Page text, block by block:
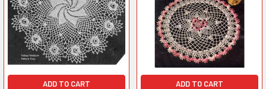
ADD TO CART ADD TO CART